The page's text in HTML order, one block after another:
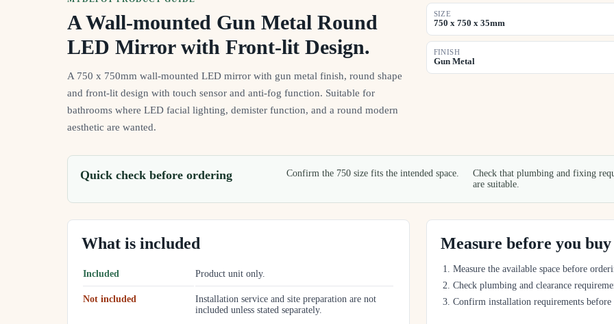
A Wall-mounted Gun Metal Round
LED Mirror with Front-lit Design.
A 750 x 750mm wall-mounted LED mirror with gun metal finish, round shape
and front-lit design with touch sensor and anti-fog function. Suitable for
bathrooms where LED facial lighting, demister function, and a round modern
aesthetic are wanted.
SIZE
750 x 750 x 35mm
FINISH
Gun Metal
Quick check before ordering Confirm the 750 size fits the intended space.
Check that plumbing and fixing
are suitable.
What is included
Included Product unit only.
Not included
Installation service and site preparation are not
included unless stated separately.
Measure before you buy
Measure the available space before
Check plumbing and clearance
Confirm installation requirements before